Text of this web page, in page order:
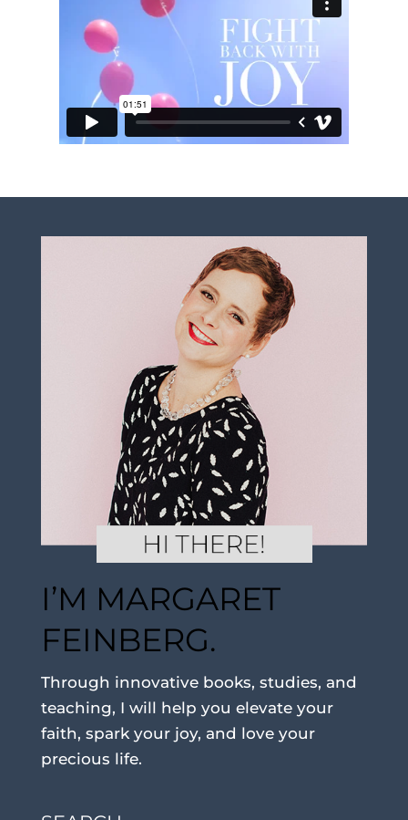
I’M MARGARET
FEINBERG.
Through innovative books, studies, and
teaching, I will help you elevate your
faith, spark your joy, and love your
precious life.